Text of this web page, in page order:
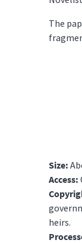
The
Size:
Access:
heirs.